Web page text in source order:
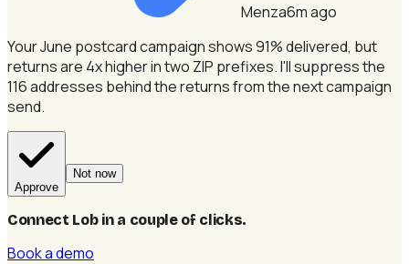
Menza6m ago
Your June postcard campaign shows 91% delivered, but
returns are 4x higher in two ZIP prefixes.I'll suppress the
116 addresses behind the returns from the next campaign
send.
Approve
Not now
Connect Lob in a couple of clicks.
Book a demo